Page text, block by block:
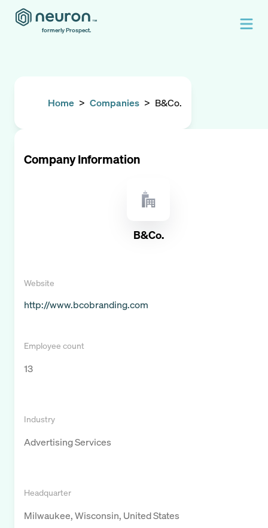
formerly Prospect.
Home > Companies > B&Co.
Company Information
B&Co.
Website
http://www.bcobranding.com
Employee count
13
Industry
Advertising Services
Headquarter
Milwaukee, Wisconsin, United States